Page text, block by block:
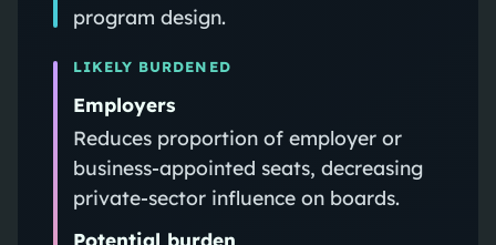
program design.
LIKELY BURDENED
Employers
Reduces proportion of employer or
business-appointed seats, decreasing
private-sector influence on boards.
Potential burden